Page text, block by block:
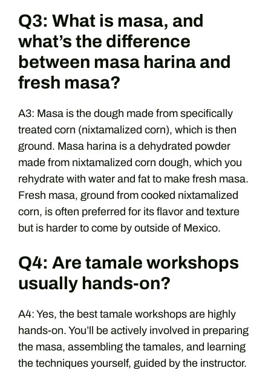
Q3: What is masa, and
what’s the difference
between masa harina and
fresh masa?
A3: Masa is the dough made from specifically
treated corn (nixtamalized corn), which is then
ground. Masa harina is a dehydrated powder
made from nixtamalized corn dough, which you
rehydrate with water and fat to make fresh masa.
Fresh masa, ground from cooked nixtamalized
corn, is often preferred for its flavor and texture
but is harder to come by outside of Mexico.
Q4: Are tamale workshops
usually hands-on?
A4: Yes, the best tamale workshops are highly
hands-on. You’ll be actively involved in preparing
the masa, assembling the tamales, and learning
the techniques yourself, guided by the instructor.